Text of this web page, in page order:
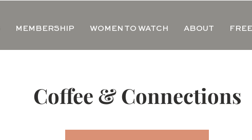
MEMBERSHIP WOMEN TO WATCH ABOUT
Coffee & Connections